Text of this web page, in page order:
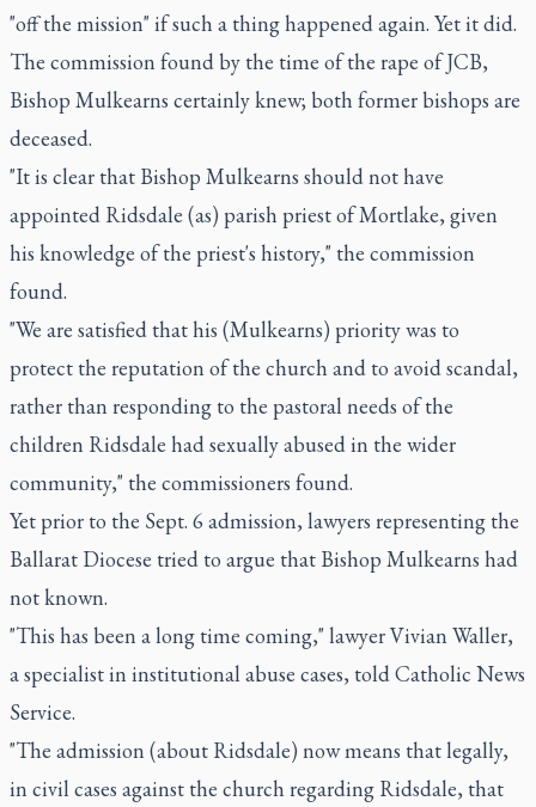
"off the mission" if such a thing happened again. Yet it did.
The commission found by the time of the rape of JCB,
Bishop Mulkearns certainly knew; both former bishops are
deceased.
"It is clear that Bishop Mulkearns should not have
appointed Ridsdale (as) parish priest of Mortlake, given
his knowledge of the priest's history," the commission
found.
"We are satisfied that his (Mulkearns) priority was to
protect the reputation of the church and to avoid scandal,
rather than responding to the pastoral needs of the
children Ridsdale had sexually abused in the wider
community," the commissioners found.
Yet prior to the Sept. 6 admission, lawyers representing the
Ballarat Diocese tried to argue that Bishop Mulkearns had
not known.
"This has been a long time coming," lawyer Vivian Waller,
a specialist in institutional abuse cases, told Catholic News
Service.
"The admission (about Ridsdale) now means that legally,
in civil cases against the church regarding Ridsdale, that